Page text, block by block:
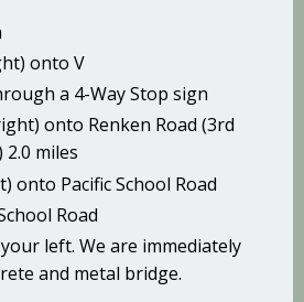
onto V
a 4-Way Stop sign
onto Renken Road (3rd
miles
onto Pacific School Road
Road
left. We are immediately
and metal bridge.